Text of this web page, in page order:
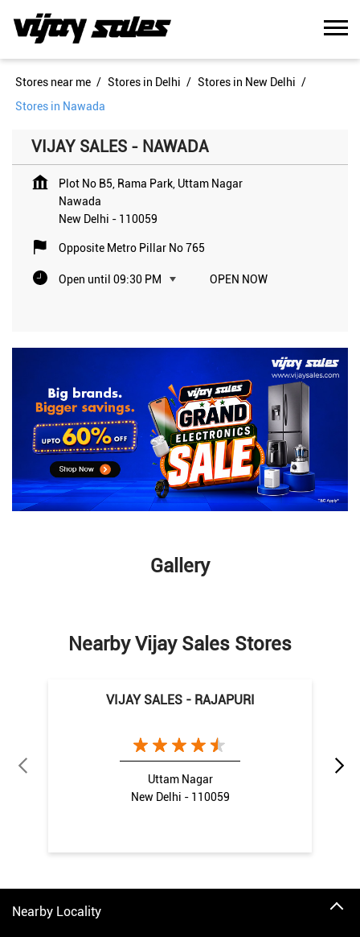
Stores near me Stores in Delhi
Stores in New Delhi
Stores in Nawada
VIJAY SALES - NAWADA
Plot No B5, Rama Park, Uttam Nagar
Nawada
New Delhi - 110059
Opposite Metro Pillar No 765
Open until 09:30 PM OPEN NOW
Gallery
Nearby Vijay Sales Stores
VIJAY SALES - RAJAPURI
Uttam Nagar
New Delhi - 110059
Nearby Locality